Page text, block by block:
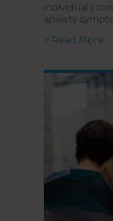
individuals
anxiety
> Read More